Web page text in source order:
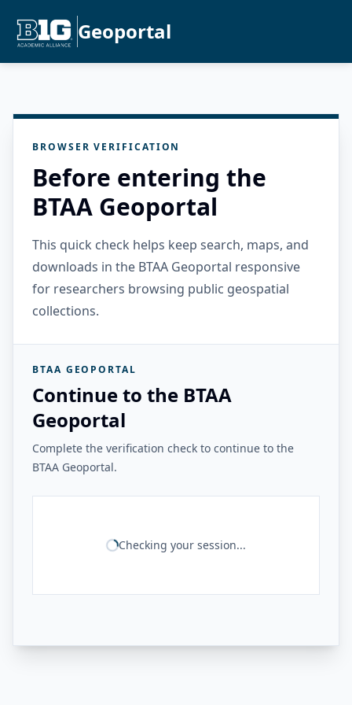
Geoportal
BROWSER VERIFICATION
Before entering the
BTAA Geoportal
This quick check helps keep search, maps, and
downloads in the BTAA Geoportal responsive
for researchers browsing public geospatial
collections.
BTAA GEOPORTAL
Continue to the BTAA
Geoportal
Complete the verification check to continue to the
BTAA Geoportal.
Checking your session...